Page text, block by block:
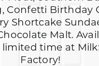
Confetti Birthday
Shortcake
Malt.
limited time at
Factory!